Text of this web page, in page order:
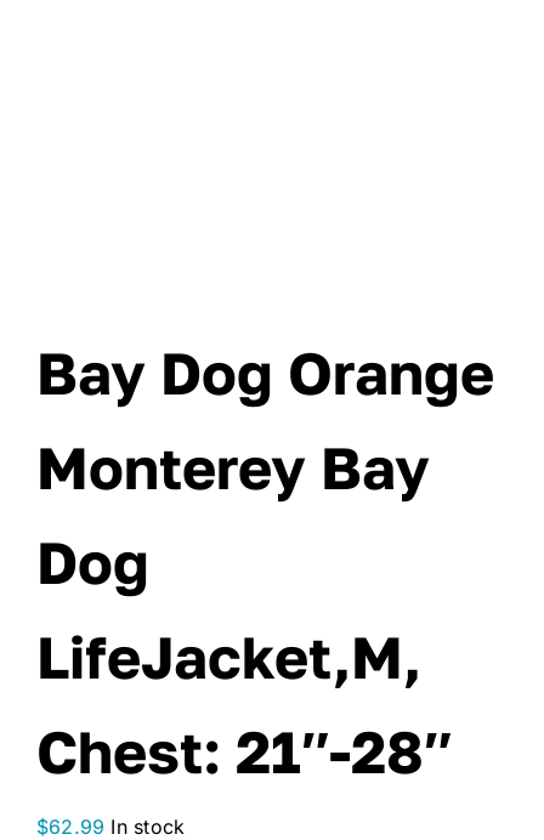
Bay Dog Orange
Monterey Bay
Dog
LifeJacket,M,
Chest: 21″-28″
$62.99 In stock